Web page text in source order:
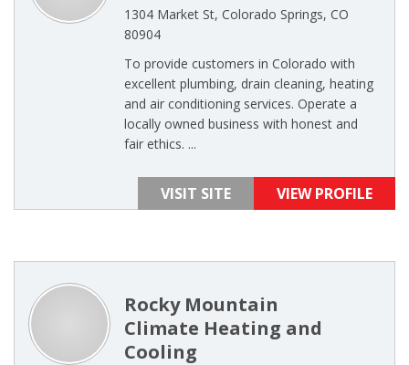
1304 Market St, Colorado Springs, CO
80904
To provide customers in Colorado with
excellent plumbing, drain cleaning, heating
and air conditioning services. Operate a
locally owned business with honest and
fair ethics. ...
VISIT SITE VIEW PROFILE
Rocky Mountain
Climate Heating and
Cooling